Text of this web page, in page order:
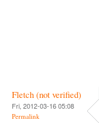
Fletch (not verified)
Fri, 2012-03-16 05:08
Permalink